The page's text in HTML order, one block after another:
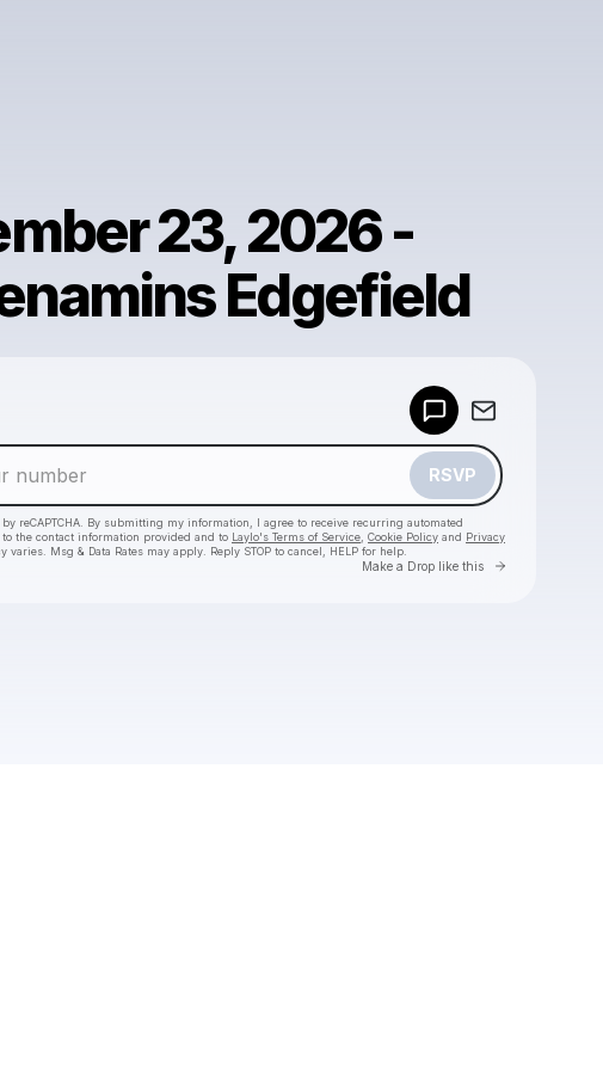
23, 2026 -
Edgefield
RSVP
reCAPTCHA. By submitting my information, I agree to receive recurring automated
to the contact information provided and to Laylo's Terms of Service Cookie Policy and Privacy
varies. Msg & Data Rates may apply. Reply STOP to cancel, HELP for help.
Make a Drop like this Go to